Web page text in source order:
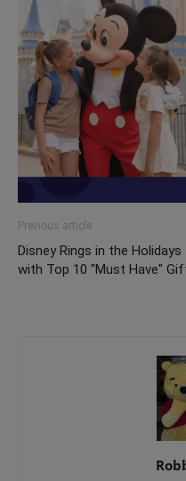
Previous article
Disney Rings in the Holidays
with Top 10 "Must Have"